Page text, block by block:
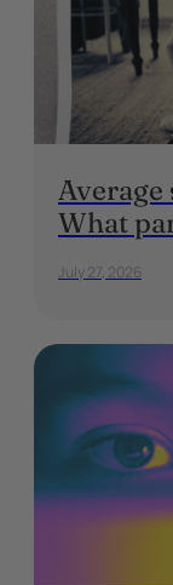
Average
What
July 27, 2026